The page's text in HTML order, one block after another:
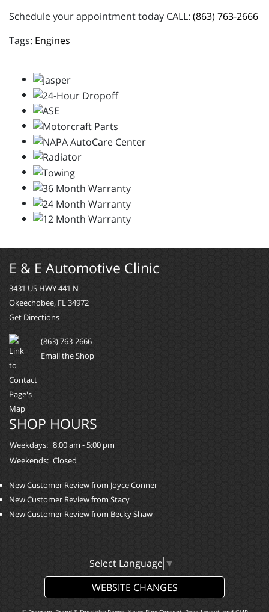
Schedule your appointment today CALL: (863) 763-2666
Engines
E & E Automotive Clinic
3431 US HWY 441 N
Okeechobee, FL 34972
Get Directions
(863) 763-2666
Email the Shop
SHOP HOURS
Weekdays: 8:00 am - 5:00 pm
Weekends: Closed
New Customer Review from Joyce Conner
New Customer Review from Stacy
New Customer Review from Becky Shaw
Select Language ▼
WEBSITE CHANGES